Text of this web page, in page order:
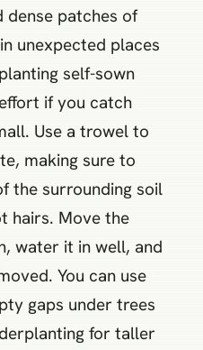
dense patches of
unexpected places
self-sown
if you catch
Use a trowel to
making sure to
the surrounding soil
hairs. Move the
water it in well, and
You can use
gaps under trees
for taller